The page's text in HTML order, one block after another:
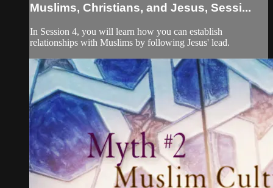
Muslims, Christians, and Jesus, Sessi...
In Session 4, you will learn how you can establish
relationships with Muslims by following Jesus' lead.